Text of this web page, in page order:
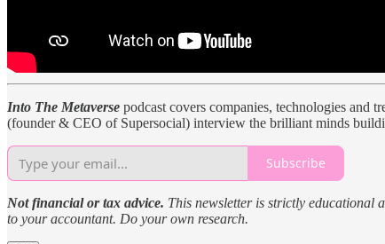
Into The Metaverse podcast covers companies, technologies and
(founder & CEO of Supersocial) interview the brilliant minds
Subscribe
Not financial or tax advice. This newsletter is strictly educational
to your accountant. Do your own research.